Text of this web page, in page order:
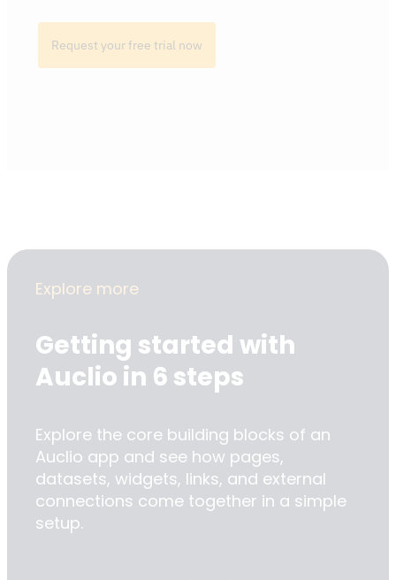
Request your free trial now
Explore more
Getting started with
Auclio in 6 steps
Explore the core building blocks of an
Auclio app and see how pages,
datasets, widgets, links, and external
connections come together in a simple
setup.